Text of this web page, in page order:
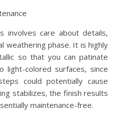
involves care about details,
weathering phase. It is highly
so that you can patinate
light-colored surfaces, since
could potentially cause
stabilizes, the finish results
maintenance-free.